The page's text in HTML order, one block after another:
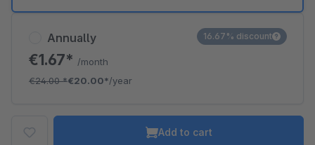
Annually
€1.67* /month
€24.00*€20.00*/year
16.67% discount
Add to cart